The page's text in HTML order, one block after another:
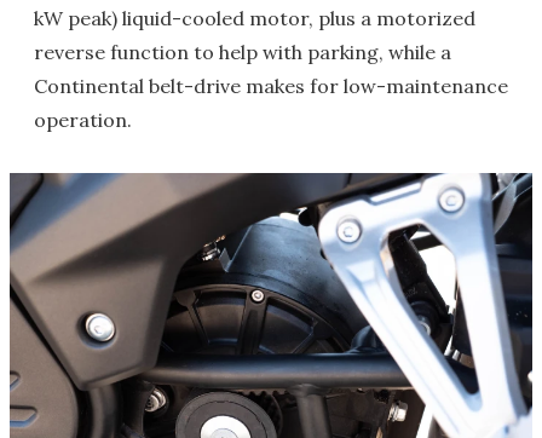
kW peak) liquid-cooled motor, plus a motorized
reverse function to help with parking, while a
Continental belt-drive makes for low-maintenance
operation.